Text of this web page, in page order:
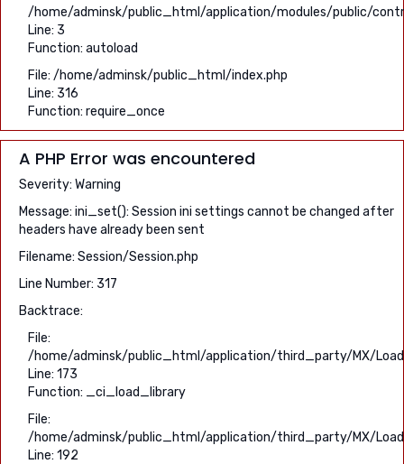
/home/adminsk/public_html/application/modules/public/
Line: 3
Function: autoload
File: /home/adminsk/public_html/index.php
Line: 316
Function: require_once
A PHP Error was encountered
Severity: Warning
Message: ini_set(): Session ini settings cannot be changed after
headers have already been sent
Filename: Session/Session.php
Line Number: 317
Backtrace:
File:
/home/adminsk/public_html/application/third_party/MX/
Line: 173
Function: _ci_load_library
File:
/home/adminsk/public_html/application/third_party/MX/
Line: 192